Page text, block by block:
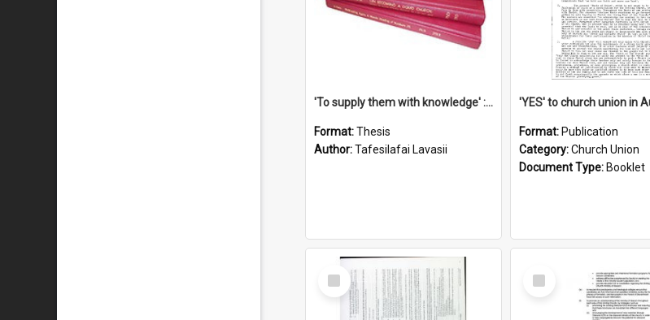
'To supply them with knowledge' : a history of the Samoan Mission Seminary, 1844-1875
Format:Thesis
Author:Tafesilafai Lavasii
Format: Publication
Category:Church Union
Document Type: Booklet
Select
Item
Select
Item